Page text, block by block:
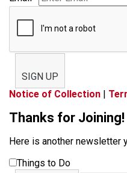
SIGN UP
Notice of Collection |
Thanks for Joining!
Here is another newsletter
Things to Do